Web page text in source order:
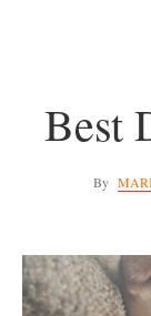
Best
By